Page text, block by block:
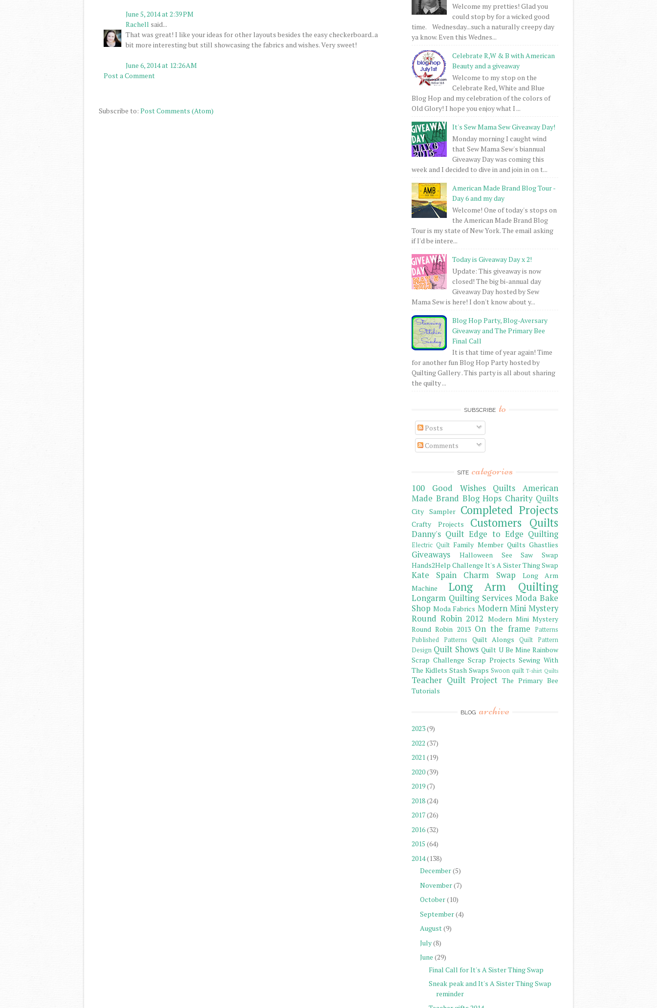
June 5, 2014 at 2:39 PM
Rachell said...
That was great! I like your ideas for other layouts besides the easy checkerboard..a
bit more interesting but still showcasing the fabrics and wishes. Very sweet!
June 6, 2014 at 12:26 AM
Post a Comment
Subscribe to: Post Comments (Atom)
Welcome my pretties! Glad you
could stop by for a wicked good
time. Wednesday...such a naturally creepy day
ya know. Even this Wednes...
Celebrate R,W & B with American
Beauty and a giveaway
Welcome to my stop on the
Celebrate Red, White and Blue
Blog Hop and my celebration of the colors of
Old Glory! I hope you enjoy what I ...
It's Sew Mama Sew Giveaway Day!
Monday morning I caught wind
that Sew Mama Sew's biannual
Giveaway Day was coming this
week and I decided to dive in and join in on t...
American Made Brand Blog Tour -
Day 6 and my day
Welcome! One of today's stops on
the American Made Brand Blog
Tour is my state of New York. The email asking
if I'd be intere...
Today is Giveaway Day x 2!
Update: This giveaway is now
closed! The big bi-annual day
Giveaway Day hosted by Sew
Mama Sew is here! I don't know about y...
Blog Hop Party, Blog-Aversary
Giveaway and The Primary Bee
Final Call
It is that time of year again! Time
for another fun Blog Hop Party hosted by
Quilting Gallery . This party is all about sharing
the quilty ...
SUBSCRIBE to
Posts
Comments
SITE categories
100 Good Wishes Quilts
American
Made Brand Blog Hops Charity Quilts
City Sampler Completed Projects
Crafty Projects Customers Quilts
Danny's Quilt Edge to Edge Quilting
Electric Quilt Family Member Quilts Ghastlies
Giveaways
Halloween See Saw Swap
Hands2Help Challenge It's A Sister Thing Swap
Kate Spain Charm Swap
Long Arm
Machine
Long Arm Quilting
Longarm Quilting Services Moda Bake
Shop Moda Fabrics Modern Mini Mystery
Round Robin 2012 Modern Mini Mystery
Round Robin 2013 On the frame
Patterns
Published Patterns
Quilt Alongs
Quilt Pattern
Design Quilt Shows Quilt U Be Mine Rainbow
Scrap Challenge Scrap Projects Sewing With
The Kidlets Stash Swaps Swoon quilt T-shirt Quilts
Teacher Quilt Project The Primary Bee
Tutorials
BLOG archive
2023(9)
2022 (37)
2021(19)
2020(39)
2019(7)
2018(24)
2017(26)
2016(32)
2015 (64)
2014(138)
December(5)
November(7)
October(10)
September(4)
August(9)
July(8)
June (29)
Final Call for It's A Sister Thing Swap
Sneak peak and It's A Sister Thing Swap
reminder